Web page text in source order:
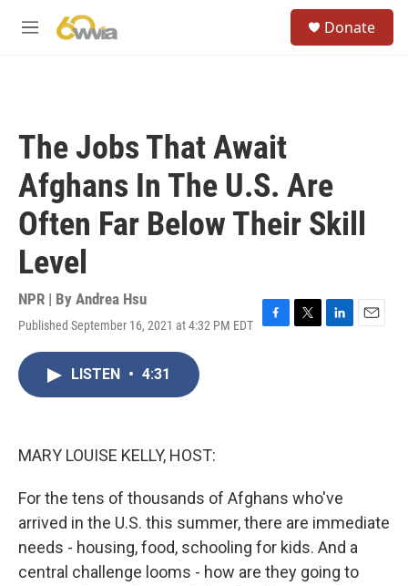
M
Donate
The Jobs That Await
Afghans In The U.S. Are
Often Far Below Their Skill
Level
NPR | By Andrea Hsu
Published September 16, 2021 at 4:32 PM EDT
F
T
L
E
LISTEN • 4:31
MARY LOUISE KELLY, HOST:
For the tens of thousands of Afghans who've
arrived in the U.S. this summer, there are immediate
needs - housing, food, schooling for kids. And a
central challenge looms - how are they going to